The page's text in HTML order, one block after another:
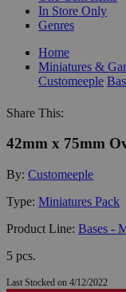
In Store Only
Genres
Home
Miniatures &
Customeeple
Share This:
42mm x 75mm
By: Customeeple
Type: Miniatures Pack
Product Line: Bases -
5 pcs.
Last Stocked on 4/12/2022